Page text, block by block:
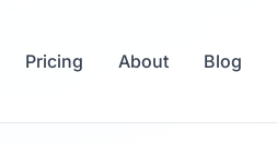
Pricing About Blog